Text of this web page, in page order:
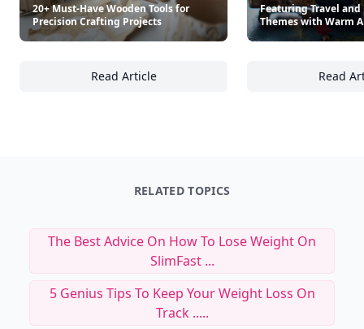
20+ Must-Have Wooden Tools for
Precision Crafting Projects
Read Article
20+ Must-Have Wooden Tools for Precision
Featuring Travel and
Themes with Warm
Read
RELATED TOPICS
The Best Advice On How To Lose Weight On
SlimFast ...
5 Genius Tips To Keep Your Weight Loss On
Track .....